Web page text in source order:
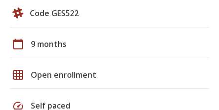
Code GES522
calendar_today 9 months
grid_on Open enrollment
speed Self paced